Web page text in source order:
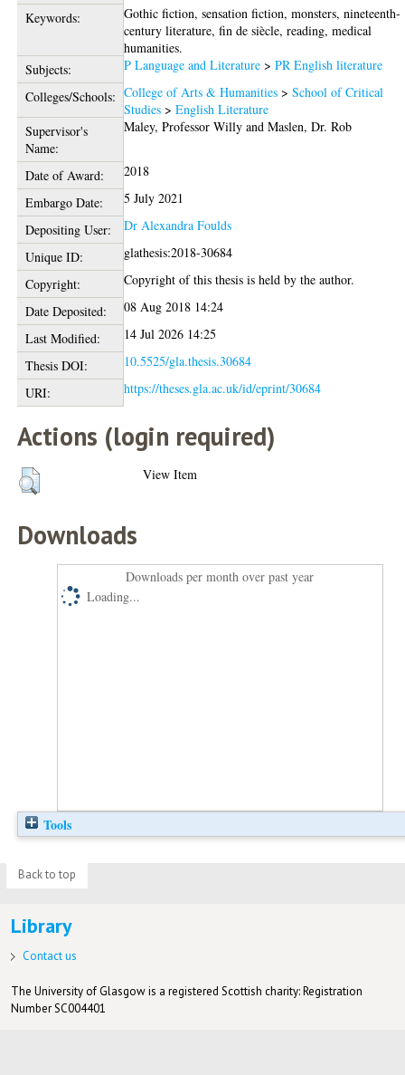
Keywords:
Gothic fiction, sensation fiction, monsters, nineteenth-
century literature, fin de siècle, reading, medical
humanities.
Subjects:
P Language and Literature >PR English literature
Colleges/Schools: College of Arts & Humanities >School of Critical
Studies >English Literature
Supervisor's
Name:
Maley, Professor Willy andMaslen, Dr. Rob
Date of Award:
2018
Embargo Date:
5 July 2021
Depositing User:
Dr Alexandra Foulds
Unique ID:
glathesis:2018-30684
Copyright:
Copyright of this thesis is held by the author.
Date Deposited:
08 Aug 2018 14:24
Last Modified:
14 Jul 2026 14:25
Thesis DOI:
10.5525/gla.thesis.30684
URI:
https://theses.gla.ac.uk/id/eprint/30684
Actions (login required)
View Item
Downloads
Downloads per month over past year
Loading...
Tools
Back to top
Library
Contact us
The University of Glasgow is a registered Scottish charity: Registration
Number SC004401